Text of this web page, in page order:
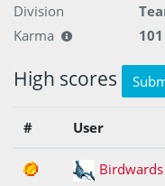
Division
Karma
101
High scores
# User
1 Birdwards